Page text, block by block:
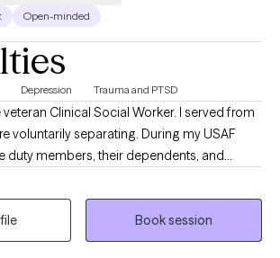
Open-minded
Depression Trauma and PTSD
veteran Clinical Social Worker. I served from
voluntarily separating. During my USAF
duty members, their dependents, and
in outpatient care providing 1 on 1 in
would frequently be called to conduct
for high risk cases involving suicide,
violence, and/or child abuse. I also spent
Book session